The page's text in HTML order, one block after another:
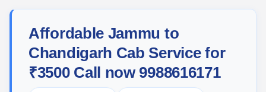
Affordable Jammu to
Chandigarh Cab Service for
₹3500 Call now 9988616171